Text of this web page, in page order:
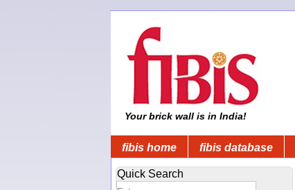
Your brick wall is in India!
fibis home fibis database
Quick Search